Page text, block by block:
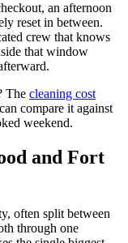
an afternoon
reset in between.
crew that knows
that window
The cleaning cost
compare it against
weekend.
and Fort
often split between
through one